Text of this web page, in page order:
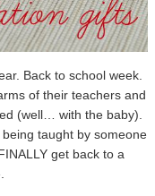
Back to school week.
of their teachers and
(well… with the baby).
taught by someone
get back to a